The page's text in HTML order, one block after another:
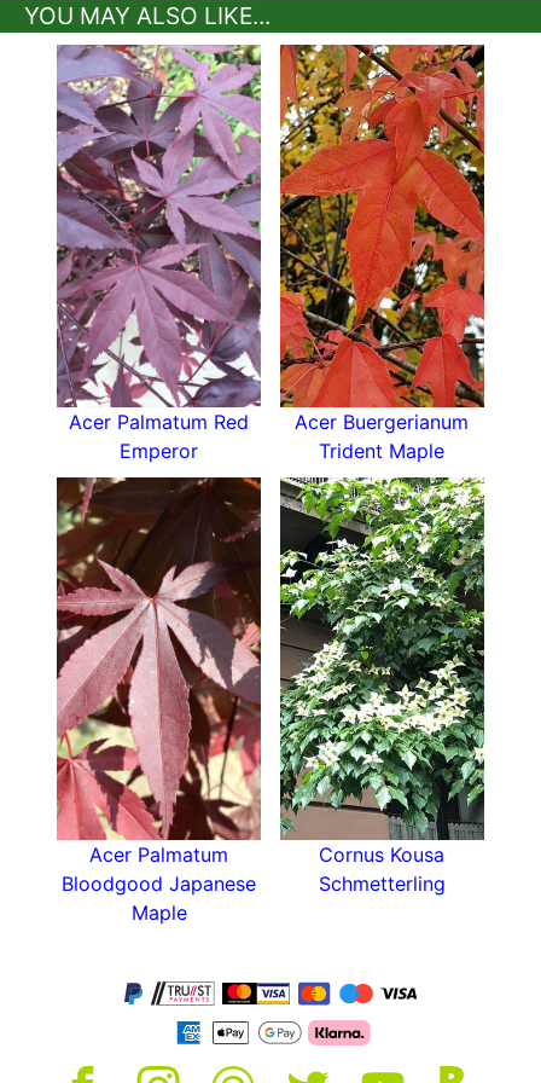
How To Care For Acer Palmatum Twombly's
Red Sentinel
Japanese Maple Twombly's Red Sentinel is low
maintenance and easy to grow.
It will grow in the majority of moist but well-
drained spots but tends to prefer neutral to
acidic soil. It likes plenty of food so apply a
thick layer of mulch in spring and again in winter
to protect its roots.
A fertile, sunny to partially sunny position with
wind shelter is the best spot for Twombly’s Red.
It copes with full sun better than other more
delicate acers, but too much direct sun scorches
its leaves - the best foliage colour will emerge
with some shade.
Regular pruning isn’t needed and may ruin its
shape but you can cut away crossed or
damaged branches in the dormant season.
Water well until established and ensure that
container-grown acers are watered and fed
throughout the hot or dry months. Container-
grown acers should also be propped up on feet
during the winter to allow the roots to freely
drain and avoid frost damage from extreme
cold.
YOU MAY ALSO LIKE...
Acer Palmatum Red
Emperor
Acer Buergerianum
Trident Maple
Acer Palmatum
Bloodgood Japanese
Maple
Cornus Kousa
Schmetterling